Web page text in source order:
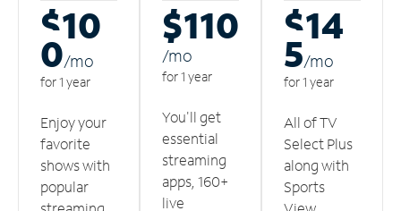
$10
0/mo
for 1 year
Enjoy your
favorite
shows with
popular
$110
/mo
for 1 year
You'll get
essential
streaming
apps, 160+
live
$14
5/mo
for 1 year
All of TV
Select Plus
along with
Sports